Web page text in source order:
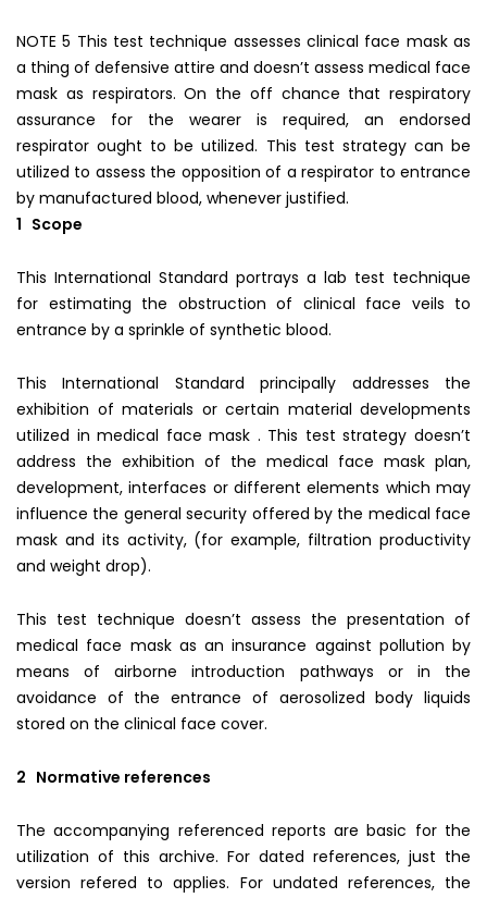
NOTE 5 This test technique assesses clinical face mask as
a thing of defensive attire and doesn’t assess medical face
mask as respirators. On the off chance that respiratory
assurance for the wearer is required, an endorsed
respirator ought to be utilized. This test strategy can be
utilized to assess the opposition of a respirator to entrance
by manufactured blood, whenever justified.
1 Scope
This International Standard portrays a lab test technique
for estimating the obstruction of clinical face veils to
entrance by a sprinkle of synthetic blood.
This International Standard principally addresses the
exhibition of materials or certain material developments
utilized in medical face mask . This test strategy doesn’t
address the exhibition of the medical face mask plan,
development, interfaces or different elements which may
influence the general security offered by the medical face
mask and its activity, (for example, filtration productivity
and weight drop).
This test technique doesn’t assess the presentation of
medical face mask as an insurance against pollution by
means of airborne introduction pathways or in the
avoidance of the entrance of aerosolized body liquids
stored on the clinical face cover.
2 Normative references
The accompanying referenced reports are basic for the
utilization of this archive. For dated references, just the
version refered to applies. For undated references, the